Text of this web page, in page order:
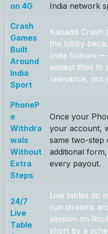
on 4G
India network
Crash
Games
Built
Around
India
Sport
Kabaddi Crash
the lobby
India follows —
easiest titles to
relevance, not
PhoneP
e
Withdra
wals
Without
Extra
Steps
Once your
your account,
same two-
additional
every payout.
24/7
Live
Table
Live tables do
run streams
session on
short by a